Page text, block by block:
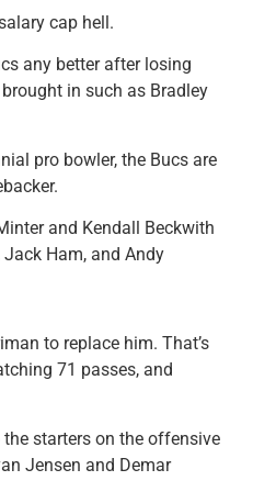
cap hell.
any better after losing
in such as Bradley
pro bowler, the Bucs are
and Kendall Beckwith
Ham, and Andy
to replace him. That’s
71 passes, and
starters on the offensive
Jensen and Demar